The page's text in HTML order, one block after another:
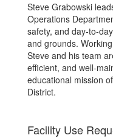
Steve Grabowski
Operations
safety, and day-to-
and grounds.
Steve and his team
efficient, and well-
educational mission
District.
Facility Use